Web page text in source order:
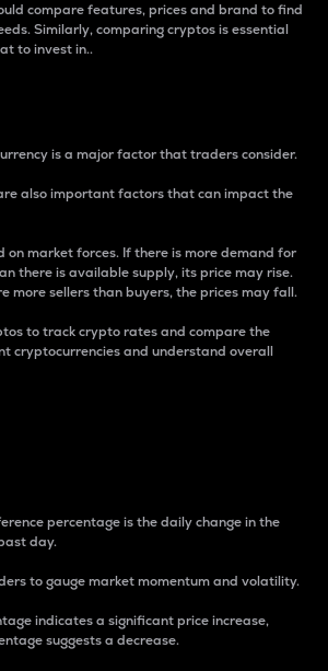
compare features, prices and brand to find
Similarly, comparing cryptos is essential
to invest in..
is a major factor that traders consider.
also important factors that can impact the
on market forces. If there is more demand for
there is available supply, its price may rise.
more sellers than buyers, the prices may fall.
to track crypto rates and compare the
cryptocurrencies and understand overall
percentage is the daily change in the
day.
to gauge market momentum and volatility.
indicates a significant price increase,
suggests a decrease.